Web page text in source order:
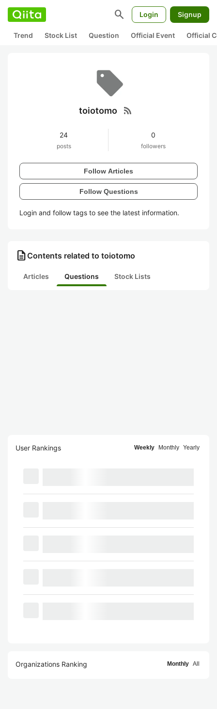
search Login Signup
Trend Stock List Question Official Event Official
toiotomo rss_feed
24
posts
0
followers
Follow Articles
Follow Questions
Login and follow tags to see the latest information.
description Contents related to toiotomo
Articles Questions Stock Lists
User Rankings Weekly Monthly Yearly
Organizations Ranking Monthly All